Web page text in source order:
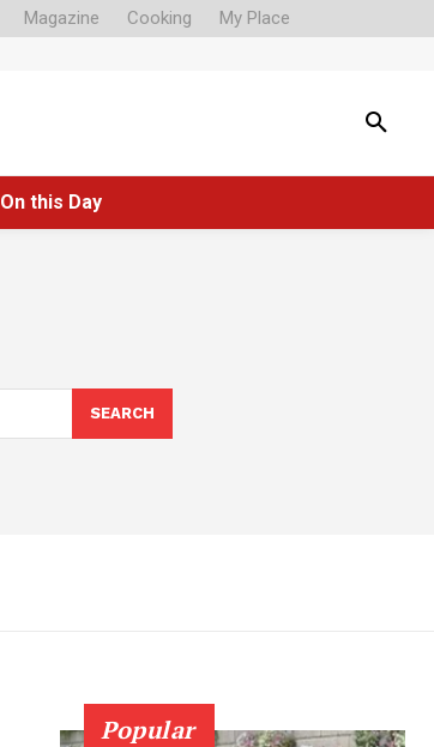
Magazine Cooking My Place
On this Day
SEARCH
Popular